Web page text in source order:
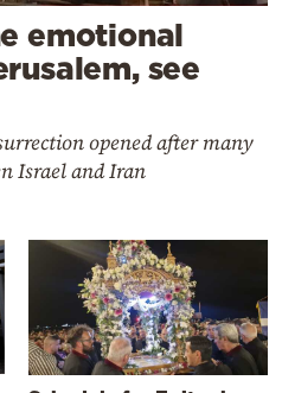
emotional
see
opened after many
Israel and Iran